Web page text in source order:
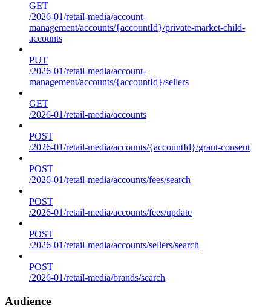
GET
/2026-01/retail-media/account-
management/accounts/{accountId}/private-market-child-
accounts
PUT
/2026-01/retail-media/account-
management/accounts/{accountId}/sellers
GET
/2026-01/retail-media/accounts
POST
/2026-01/retail-media/accounts/{accountId}/grant-consent
POST
/2026-01/retail-media/accounts/fees/search
POST
/2026-01/retail-media/accounts/fees/update
POST
/2026-01/retail-media/accounts/sellers/search
POST
/2026-01/retail-media/brands/search
Audience